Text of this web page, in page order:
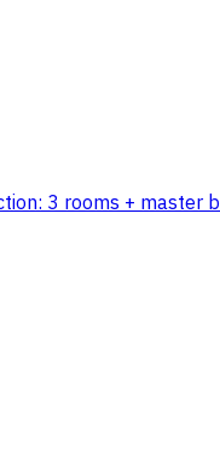
3 rooms + master